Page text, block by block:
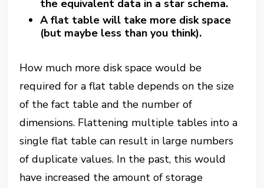
the equivalent data in a star schema.
A flat table will take more disk space
(but maybe less than you think).
How much more disk space would be
required for a flat table depends on the size
of the fact table and the number of
dimensions. Flattening multiple tables into a
single flat table can result in large numbers
of duplicate values. In the past, this would
have increased the amount of storage